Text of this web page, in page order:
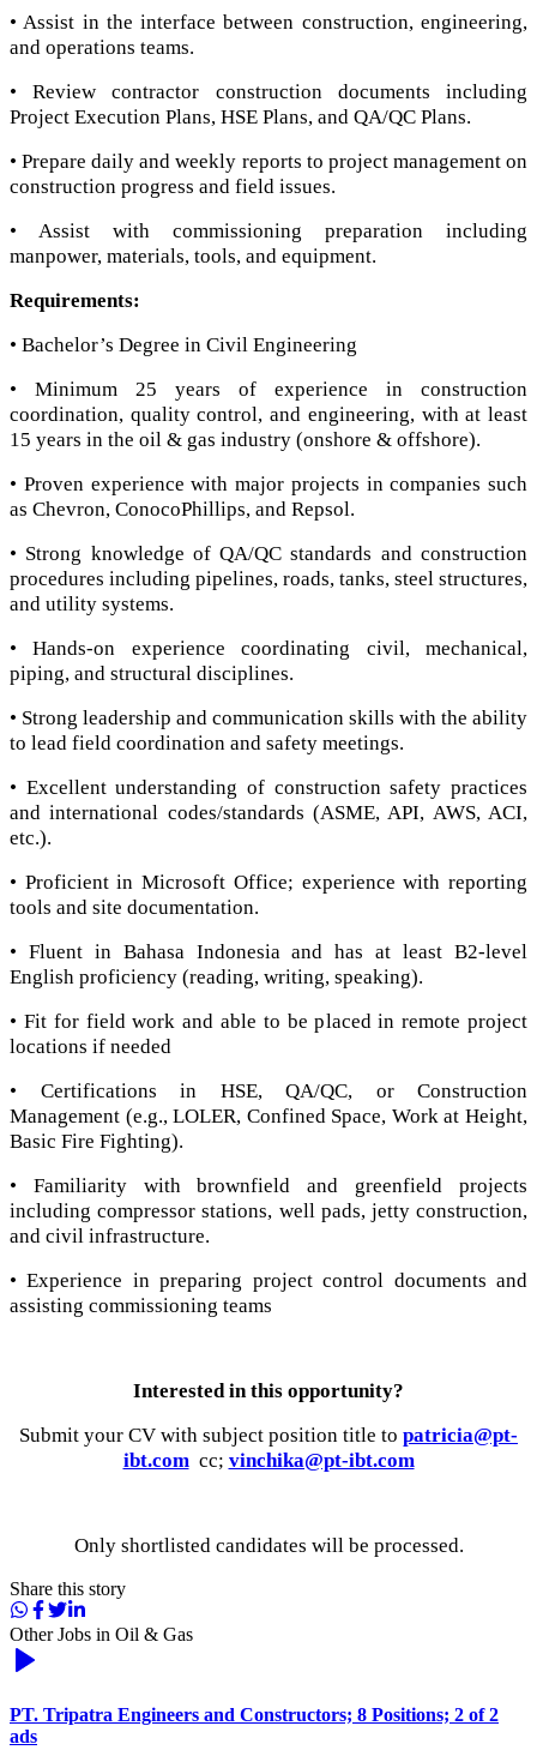
• Assist in the interface between construction, engineering,
and operations teams.
• Review contractor construction documents including
Project Execution Plans, HSE Plans, and QA/QC Plans.
• Prepare daily and weekly reports to project management on
construction progress and field issues.
• Assist with commissioning preparation including
manpower, materials, tools, and equipment.
Requirements:
• Bachelor’s Degree in Civil Engineering
• Minimum 25 years of experience in construction
coordination, quality control, and engineering, with at least
15 years in the oil & gas industry (onshore & offshore).
• Proven experience with major projects in companies such
as Chevron, ConocoPhillips, and Repsol.
• Strong knowledge of QA/QC standards and construction
procedures including pipelines, roads, tanks, steel structures,
and utility systems.
• Hands-on experience coordinating civil, mechanical,
piping, and structural disciplines.
• Strong leadership and communication skills with the ability
to lead field coordination and safety meetings.
• Excellent understanding of construction safety practices
and international codes/standards (ASME, API, AWS, ACI,
etc.).
• Proficient in Microsoft Office; experience with reporting
tools and site documentation.
• Fluent in Bahasa Indonesia and has at least B2-level
English proficiency (reading, writing, speaking).
• Fit for field work and able to be placed in remote project
locations if needed
• Certifications in HSE, QA/QC, or Construction
Management (e.g., LOLER, Confined Space, Work at Height,
Basic Fire Fighting).
• Familiarity with brownfield and greenfield projects
including compressor stations, well pads, jetty construction,
and civil infrastructure.
• Experience in preparing project control documents and
assisting commissioning teams
Interested in this opportunity?
Submit your CV with subject position title to patricia@pt-
ibt.comcc; vinchika@pt-ibt.com
Only shortlisted candidates will be processed.
Share this story
Other Jobs in Oil & Gas
PT. Tripatra Engineers and Constructors; 8 Positions; 2 of 2
ads